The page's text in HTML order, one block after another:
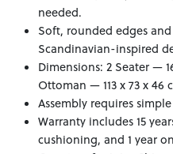
needed.
Soft, rounded edges
Scandinavian-inspired
Dimensions: 2 Seater —
Ottoman — 113 x 73 x 46
Assembly requires
Warranty includes 15
cushioning, and 1 year